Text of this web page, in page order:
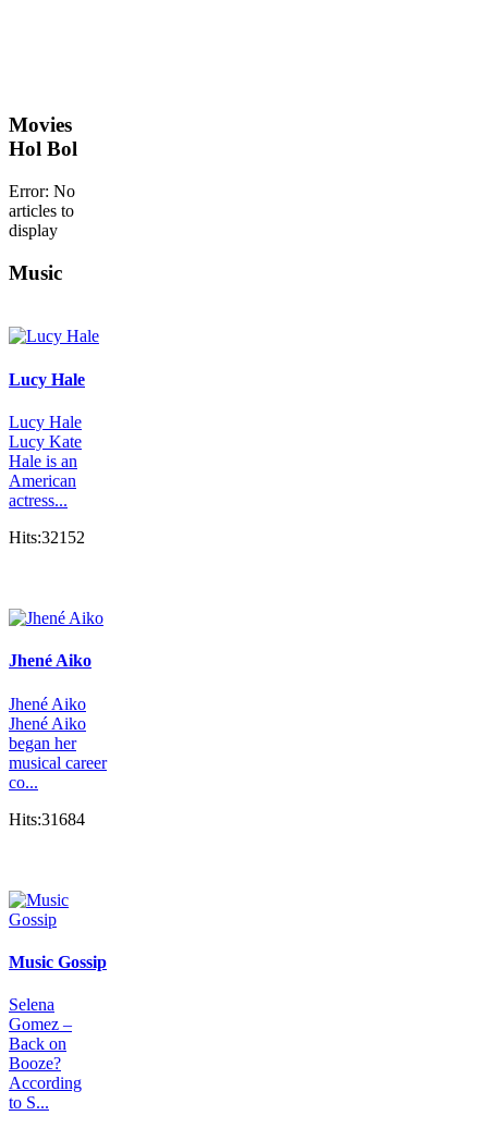
Movies
Hol Bol
Error: No
articles to
display
Music
Lucy Hale
Lucy Hale
Lucy Kate
Hale is an
American
actress...
Hits:32152
Jhené Aiko
Jhené Aiko
Jhené Aiko
began her
musical career
co...
Hits:31684
Music Gossip
Selena
Gomez –
Back on
Booze?
According
to S...